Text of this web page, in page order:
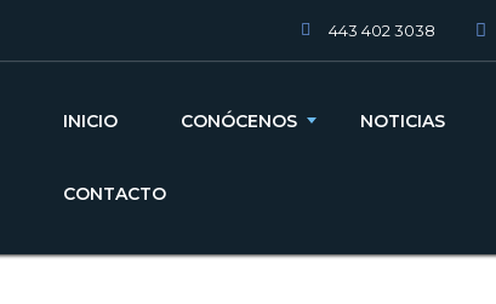
443 402 3038
INICIO CONÓCENOS NOTICIAS
CONTACTO